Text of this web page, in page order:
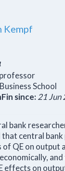
Kempf
School
since:21 Jun
bank
central
QE on
effects on